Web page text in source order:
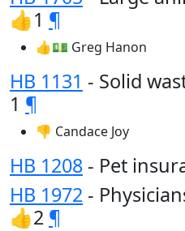
👍1 ¶
👍💵 Greg Hanon
HB 1131 - Solid
1 ¶
👎 Candace Joy
HB 1208 - Pet
HB 1972 -
👍2 ¶